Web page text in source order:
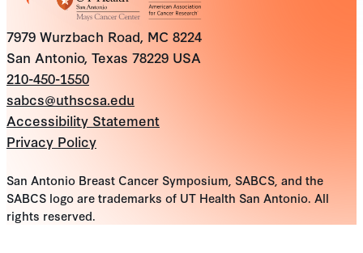
7979 Wurzbach Road, MC 8224
San Antonio, Texas 78229 USA
210-450-1550
sabcs@uthscsa.edu
Accessibility Statement
Privacy Policy
San Antonio Breast Cancer Symposium, SABCS, and the
SABCS logo are trademarks of UT Health San Antonio. All
rights reserved.